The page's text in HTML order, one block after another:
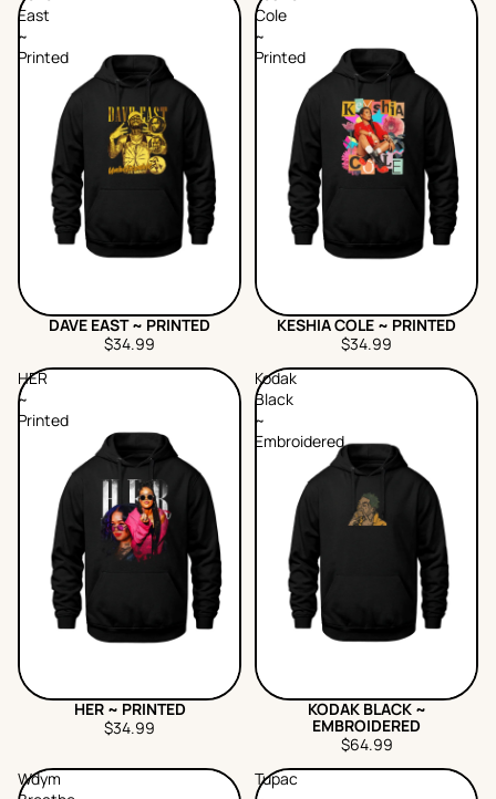
East
~
Printed
DAVE EAST ~ PRINTED
$34.99
Cole
~
Printed
KESHIA COLE ~ PRINTED
$34.99
HER
~
Printed
HER ~ PRINTED
$34.99
Kodak
Black
~
Embroidered
KODAK BLACK ~
EMBROIDERED
$64.99
Wdym
Tupac